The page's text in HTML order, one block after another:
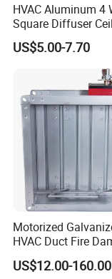
HVAC Aluminum 4
Square Diffuser
Diffuser Air
Ventilation Diffuser
US$5.00-7.70
Motorized
HVAC Duct Fire
US$12.00-160.00